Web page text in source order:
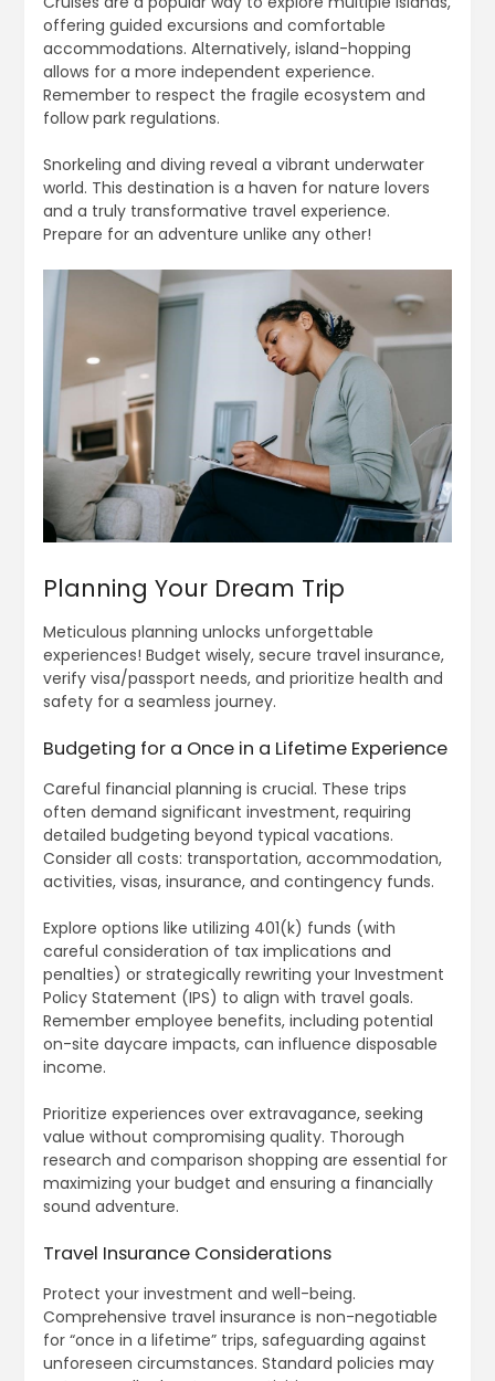
offering guided excursions and comfortable
accommodations. Alternatively, island-hopping
allows for a more independent experience.
Remember to respect the fragile ecosystem and
follow park regulations.
Snorkeling and diving reveal a vibrant underwater
world. This destination is a haven for nature lovers
and a truly transformative travel experience.
Prepare for an adventure unlike any other!
Planning Your Dream Trip
Meticulous planning unlocks unforgettable
experiences! Budget wisely, secure travel insurance,
verify visa/passport needs, and prioritize health and
safety for a seamless journey.
Budgeting for a Once in a Lifetime Experience
Careful financial planning is crucial. These trips
often demand significant investment, requiring
detailed budgeting beyond typical vacations.
Consider all costs: transportation, accommodation,
activities, visas, insurance, and contingency funds.
Explore options like utilizing 401(k) funds (with
careful consideration of tax implications and
penalties) or strategically rewriting your Investment
Policy Statement (IPS) to align with travel goals.
Remember employee benefits, including potential
on-site daycare impacts, can influence disposable
income.
Prioritize experiences over extravagance, seeking
value without compromising quality. Thorough
research and comparison shopping are essential for
maximizing your budget and ensuring a financially
sound adventure.
Travel Insurance Considerations
Protect your investment and well-being.
Comprehensive travel insurance is non-negotiable
for “once in a lifetime” trips, safeguarding against
unforeseen circumstances. Standard policies may